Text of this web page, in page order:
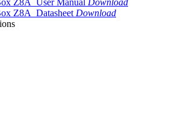
Z8A_User Manual Download
Z8A_Datasheet Download